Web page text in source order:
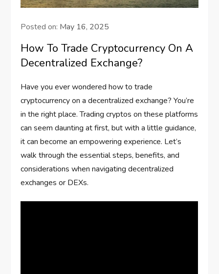
Posted on: May 16, 2025
How To Trade Cryptocurrency On A
Decentralized Exchange?
Have you ever wondered how to trade
cryptocurrency on a decentralized exchange? You’re
in the right place. Trading cryptos on these platforms
can seem daunting at first, but with a little guidance,
it can become an empowering experience. Let’s
walk through the essential steps, benefits, and
considerations when navigating decentralized
exchanges or DEXs.